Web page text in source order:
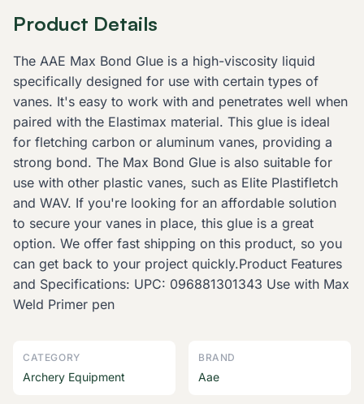
Product Details
The AAE Max Bond Glue is a high-viscosity liquid
specifically designed for use with certain types of
vanes. It's easy to work with and penetrates well when
paired with the Elastimax material. This glue is ideal
for fletching carbon or aluminum vanes, providing a
strong bond. The Max Bond Glue is also suitable for
use with other plastic vanes, such as Elite Plastifletch
and WAV. If you're looking for an affordable solution
to secure your vanes in place, this glue is a great
option. We offer fast shipping on this product, so you
can get back to your project quickly.Product Features
and Specifications: UPC: 096881301343 Use with Max
Weld Primer pen
CATEGORY
Archery Equipment
BRAND
Aae